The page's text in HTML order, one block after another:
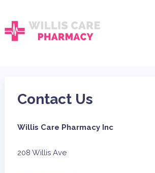
Contact Us
Willis Care Pharmacy Inc
208 Willis Ave